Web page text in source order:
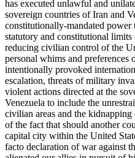
has executed unlawful and
sovereign countries of Iran and
constitutionally-mandated power
statutory and constitutional
reducing civilian control of the
personal whims and
intentionally provoked
escalation, threats of military
violent actions directed at the
Venezuela to include the
civilian areas and the
of the fact that should another
capital city within the United
facto declaration of war against